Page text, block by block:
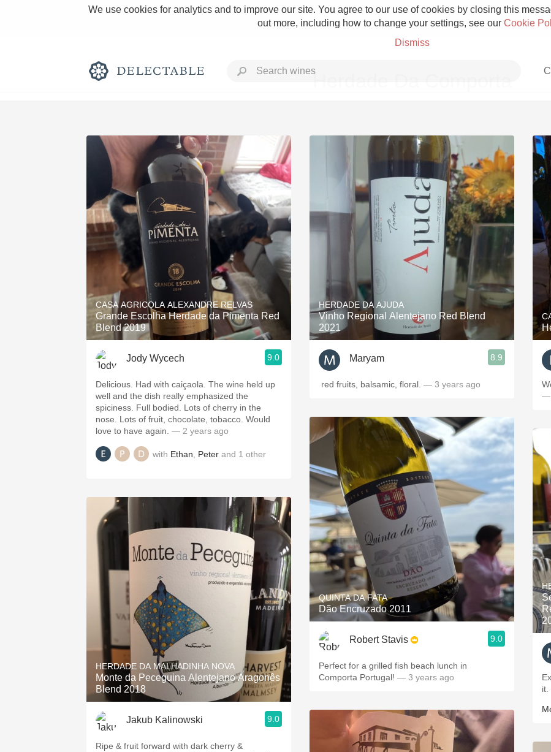
We use cookies for analytics and to improve our site. You agree to our use of cookies by closing this
out more, including how to change your settings, see our Cookie
Dismiss
Rich and Bold Grower Champagne
Classic Napa Etna Rosso
Tawny Port Skin Contact
1982 Bordeaux
Oaky 2010 Chablis
QPR Oregon Pinot
Buttery
Herdade Da Comporta
CASA AGRICOLA ALEXANDRE RELVAS
Grande Escolha Herdade da Pimenta Red
Blend 2019
Jody Wycech 9.0
Delicious. Had with caiçaola. The wine held up
well and the dish really emphasized the
spiciness. Full bodied. Lots of cherry in the
nose. Lots of fruit, chocolate, tobacco. Would
love to have again. — 2 years ago
with Ethan Peter and 1 other
HERDADE DA MALHADINHA NOVA
Monte da Peceguina Alentejano Aragonês
Blend 2018
Jakub Kalinowski 9.0
Ripe & fruit forward with dark cherry &
HERDADE DA AJUDA
Vinho Regional Alentejano Red Blend
2021
Maryam 8.9
red fruits, balsamic, floral. — 3 years ago
QUINTA DA FATA
Dão Encruzado 2011
Robert Stavis 9.0
Perfect for a grilled fish beach lunch in
Comporta Portugal! — 3 years ago
—
it.